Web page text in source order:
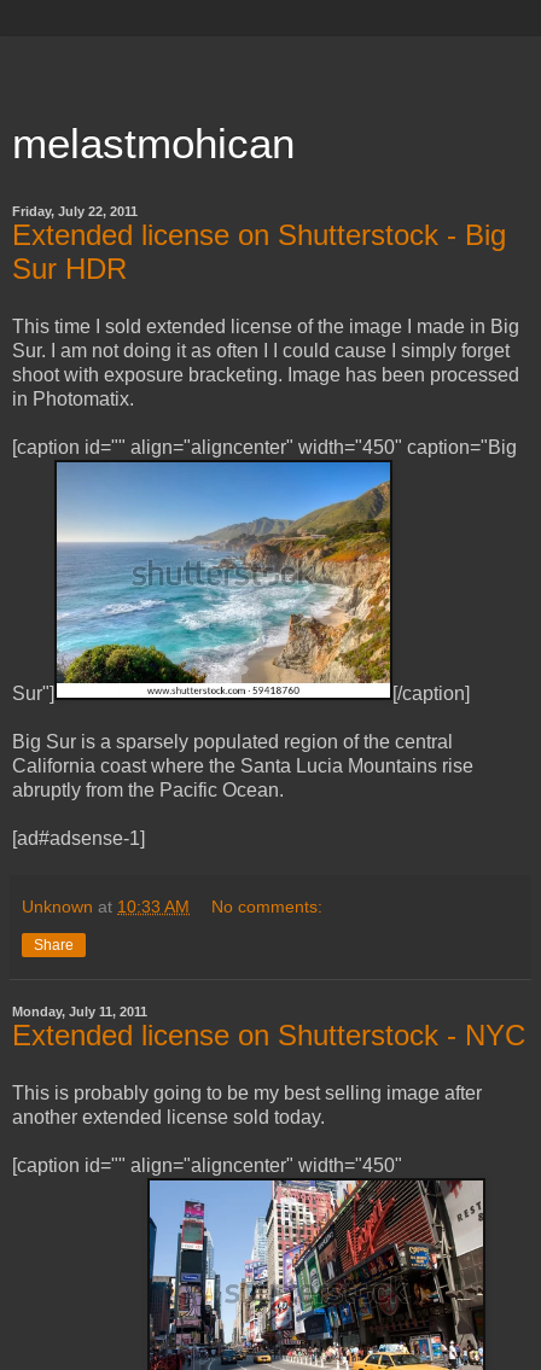
melastmohican
Friday, July 22, 2011
Extended license on Shutterstock - Big
Sur HDR
This time I sold extended license of the image I made in Big
Sur. I am not doing it as often I I could cause I simply forget
shoot with exposure bracketing. Image has been processed
in Photomatix.
[caption id="" align="aligncenter" width="450" caption="Big
Sur"] [/caption]
Big Sur is a sparsely populated region of the central
California coast where the Santa Lucia Mountains rise
abruptly from the Pacific Ocean.
[ad#adsense-1]
Unknown at 10:33 AM No comments:
Share
Monday, July 11, 2011
Extended license on Shutterstock - NYC
This is probably going to be my best selling image after
another extended license sold today.
[caption id="" align="aligncenter" width="450"